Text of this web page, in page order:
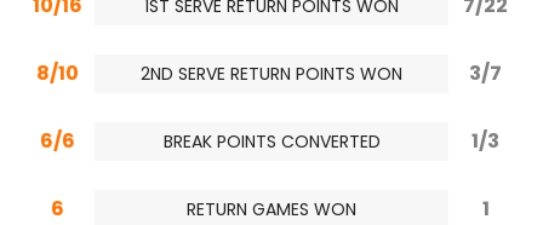
1ST SERVE RETURN POINTS WON
8/10 2ND SERVE RETURN POINTS WON 3/7
6/6 BREAK POINTS CONVERTED 1/3
6 RETURN GAMES WON 1